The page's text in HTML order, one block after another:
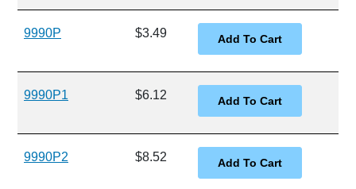
9990P $3.49
9990P1 $6.12
9990P2 $8.52